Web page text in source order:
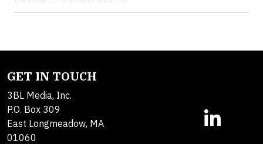
GET IN TOUCH
3BL Media, Inc.
P.O. Box 309
East Longmeadow, MA
01060